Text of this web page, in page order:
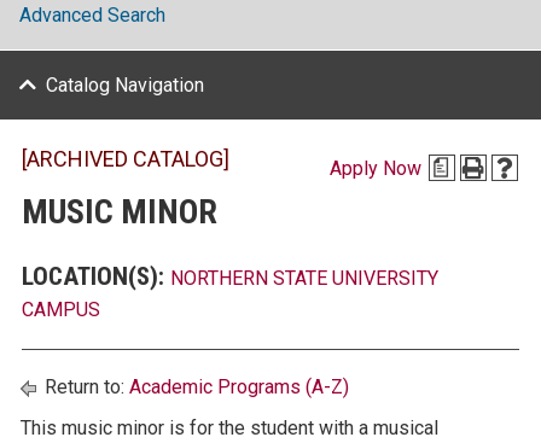
Apply Now a
[ARCHIVED CATALOG]
MUSIC MINOR
LOCATION(S): NORTHERN STATE UNIVERSITY
CAMPUS
Return to: Academic Programs (A-Z)
This music minor is for the student with a musical
Advanced Search
Catalog Navigation